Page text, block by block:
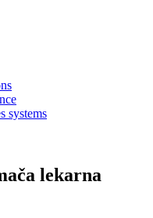
systems
lekarna